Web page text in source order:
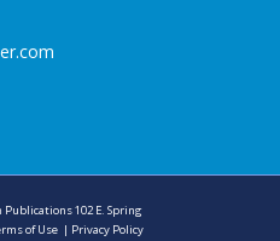
Publications102 E. Spring
of Use | Privacy Policy